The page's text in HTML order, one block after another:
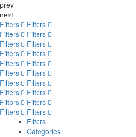
prev
next
Filters
Filters
Filters
Filters
Filters
Filters
Filters
Filters
Filters
Filters
Filters
Filters
Filters
Filters
Filters
Filters
Filters
Filters
Filters
Filters
Filters
Categories